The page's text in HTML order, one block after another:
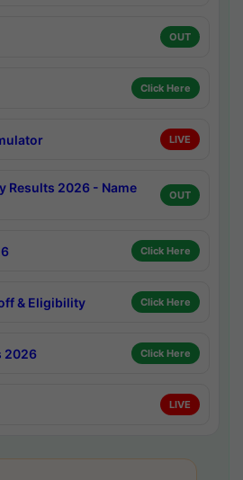
OUT
Click Here
LIVE
Results 2026 - Name
OUT
Click Here
& Eligibility Click Here
2026 Click Here
LIVE